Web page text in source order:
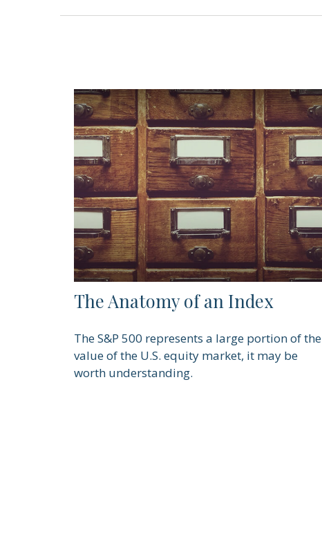
The Anatomy of an Index
The S&P 500 represents a large portion of the
value of the U.S. equity market, it may be
worth understanding.